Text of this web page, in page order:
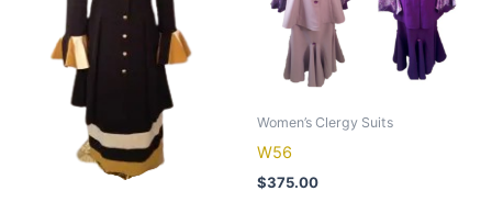
Women’s Clergy Suits
W56
$375.00